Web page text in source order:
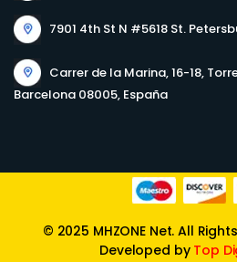
7901 4th St N #5618 St.
Carrer de la Marina, 16-18,
Barcelona 08005, España
© 2025 MHZONE Net. All
Developed by Top